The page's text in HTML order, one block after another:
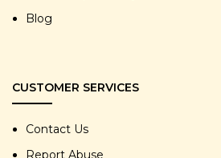
Blog
CUSTOMER SERVICES
Contact Us
Report Abuse